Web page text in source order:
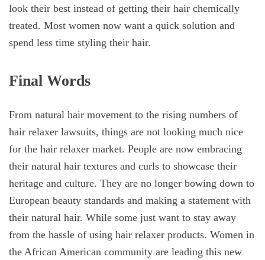
look their best instead of getting their hair chemically
treated. Most women now want a quick solution and
spend less time styling their hair.
Final Words
From natural hair movement to the rising numbers of
hair relaxer lawsuits, things are not looking much nice
for the hair relaxer market. People are now embracing
their natural hair textures and curls to showcase their
heritage and culture. They are no longer bowing down to
European beauty standards and making a statement with
their natural hair. While some just want to stay away
from the hassle of using hair relaxer products. Women in
the African American community are leading this new